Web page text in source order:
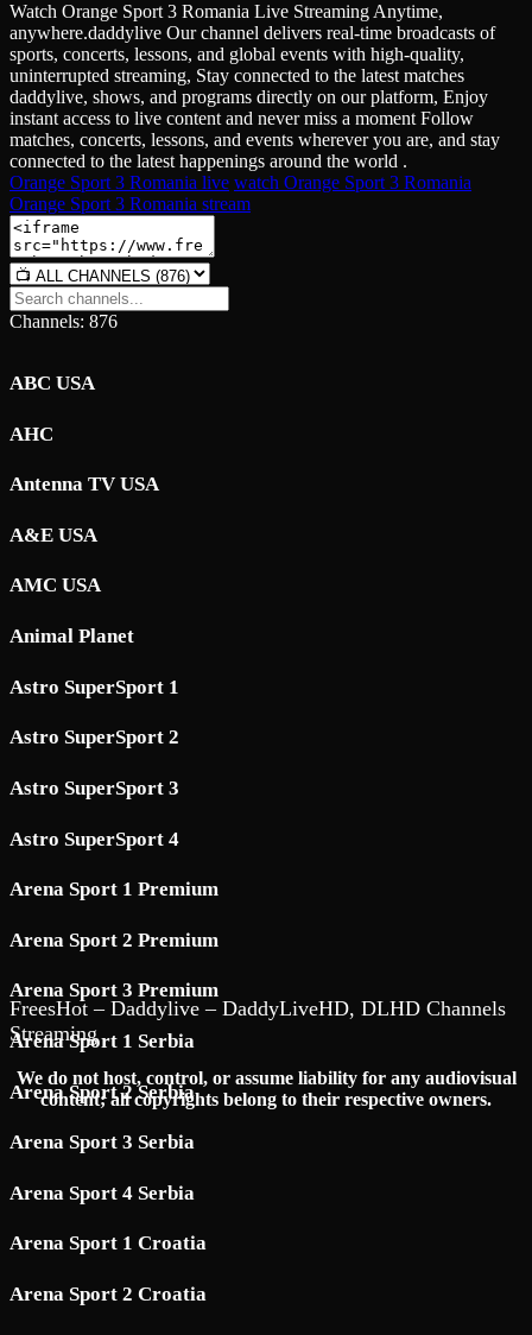
Watch Orange Sport 3 Romania Live Streaming Anytime,
anywhere.daddylive Our channel delivers real‑time broadcasts of
sports, concerts, lessons, and global events with high‑quality,
uninterrupted streaming, Stay connected to the latest matches
daddylive, shows, and programs directly on our platform, Enjoy
instant access to live content and never miss a moment Follow
matches, concerts, lessons, and events wherever you are, and stay
connected to the latest happenings around the world .
Orange Sport 3 Romania live watch Orange Sport 3 Romania
Orange Sport 3 Romania stream
Channels: 876
ABC USA
AHC
Antenna TV USA
A&E USA
AMC USA
Animal Planet
Astro SuperSport 1
Astro SuperSport 2
Astro SuperSport 3
Astro SuperSport 4
Arena Sport 1 Premium
Arena Sport 2 Premium
Arena Sport 3 Premium
Arena Sport 1 Serbia
Arena Sport 2 Serbia
Arena Sport 3 Serbia
Arena Sport 4 Serbia
Arena Sport 1 Croatia
Arena Sport 2 Croatia
FreesHot – Daddylive – DaddyLiveHD, DLHD Channels
Streaming
We do not host, control, or assume liability for any audiovisual
content; all copyrights belong to their respective owners.